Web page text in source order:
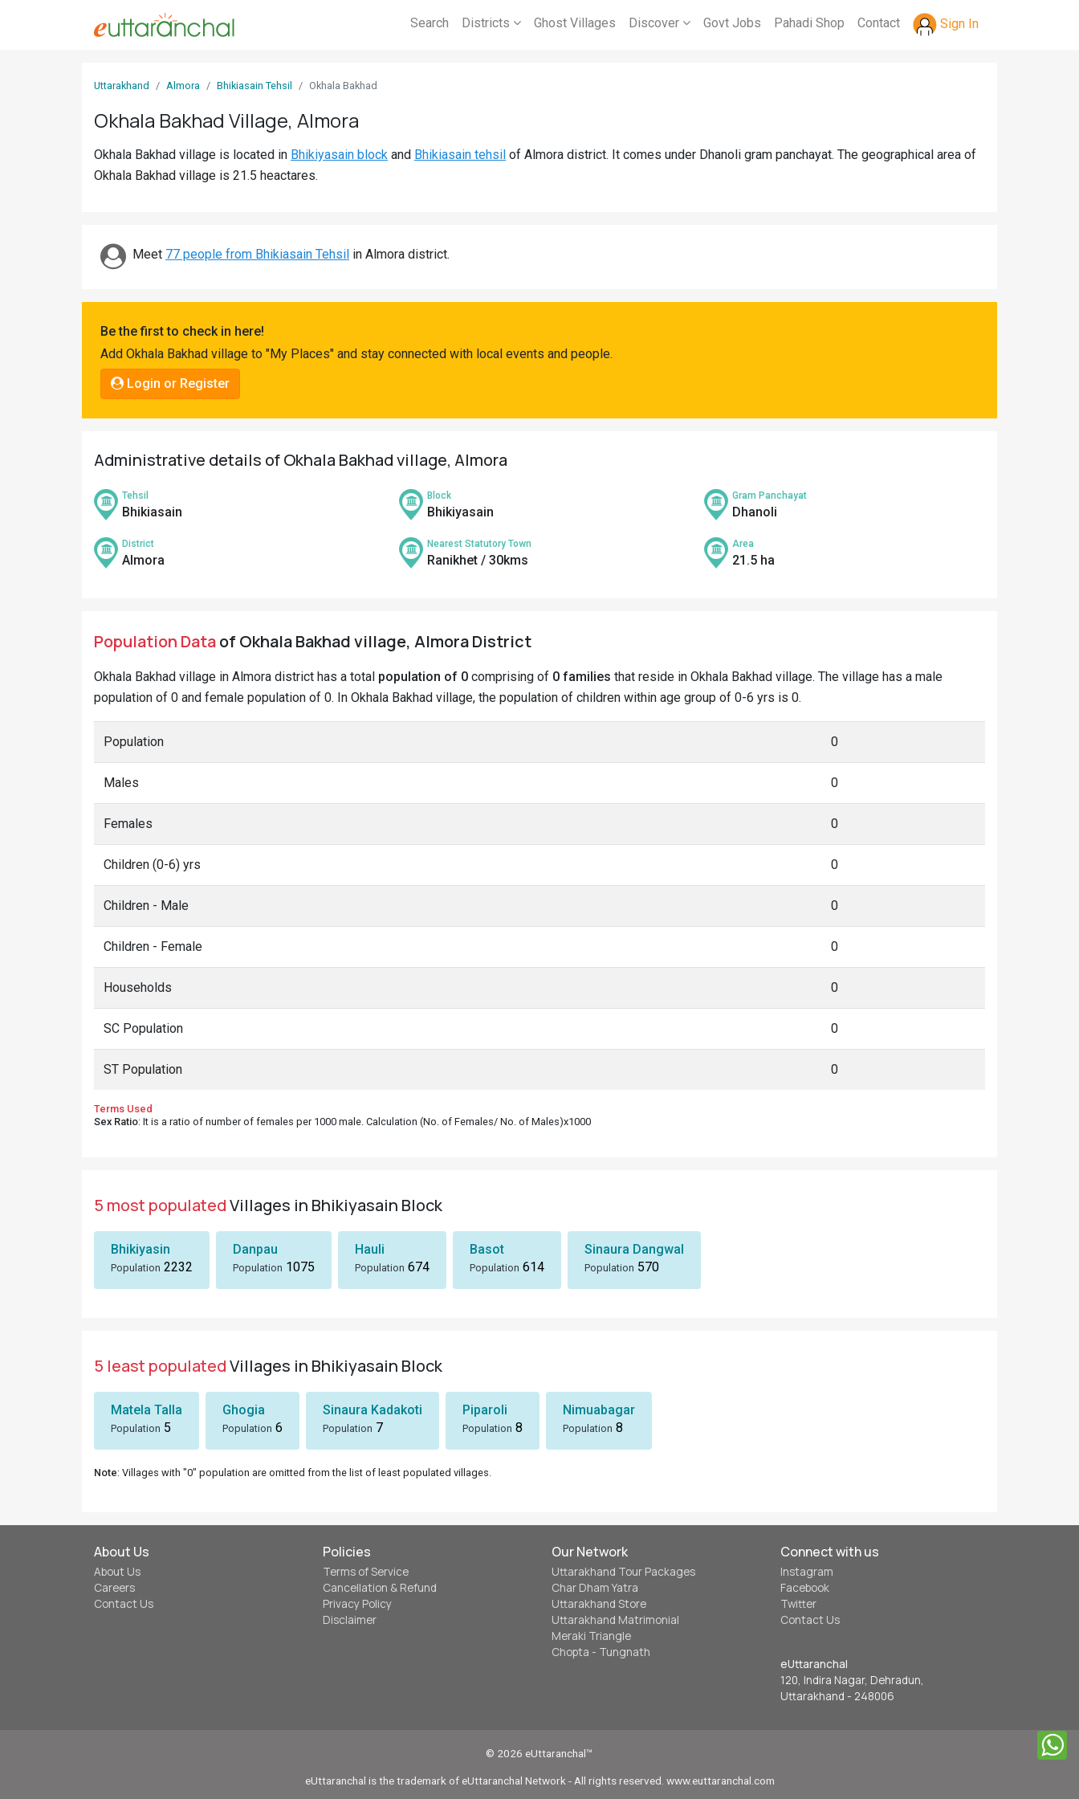
Search Districts Ghost Villages Discover Govt Jobs Pahadi Shop Contact Sign In
Uttarakhand Almora Bhikiasain Tehsil Okhala Bakhad
Okhala Bakhad Village, Almora
Okhala Bakhad village is located in Bhikiyasain block and Bhikiasain tehsil of Almora district. It comes under Dhanoli gram panchayat. The geographical area of
Okhala Bakhad village is 21.5 heactares.
Meet 77 people from Bhikiasain Tehsil in Almora district.
Be the first to check in here!
Add Okhala Bakhad village to "My Places" and stay connected with local events and people.
Login or Register
Administrative details of Okhala Bakhad village, Almora
Tehsil
Bhikiasain
Block
Bhikiyasain
Gram Panchayat
Dhanoli
District
Almora
Nearest Statutory Town
Ranikhet / 30kms
Area
21.5 ha
Population Dataof Okhala Bakhad village, Almora District
Okhala Bakhad village in Almora district has a total population of 0 comprising of 0 families that reside in Okhala Bakhad village. The village has a male
population of 0 and female population of 0. In Okhala Bakhad village, the population of children within age group of 0-6 yrs is 0.
Population 0
Males 0
Females 0
Children (0-6) yrs 0
Children - Male 0
Children - Female 0
Households 0
SC Population 0
ST Population 0
Terms Used
Sex Ratio: It is a ratio of number of females per 1000 male. Calculation (No. of Females/ No. of Males)x1000
5 most populatedVillages in Bhikiyasain Block
Bhikiyasin
Population 2232
Danpau
Population 1075
Hauli
Population 674
Basot
Population 614
Sinaura Dangwal
Population 570
5 least populatedVillages in Bhikiyasain Block
Matela Talla
Population 5
Ghogia
Population 6
Sinaura Kadakoti
Population 7
Piparoli
Population 8
Nimuabagar
Population 8
Note: Villages with "0" population are omitted from the list of least populated villages.
About Us
About Us
Careers
Contact Us
Policies
Terms of Service
Cancellation & Refund
Privacy Policy
Disclaimer
Our Network
Uttarakhand Tour Packages
Char Dham Yatra
Uttarakhand Store
Uttarakhand Matrimonial
Meraki Triangle
Chopta - Tungnath
Connect with us
Instagram
Facebook
Twitter
Contact Us
eUttaranchal
120, Indira Nagar, Dehradun,
Uttarakhand - 248006
© 2026 eUttaranchal™
eUttaranchal is the trademark of eUttaranchal Network - All rights reserved. www.euttaranchal.com